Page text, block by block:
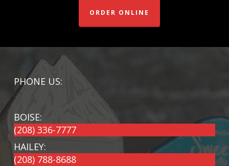
ORDER ONLINE
PHONE US:
BOISE:
(208) 336-7777
HAILEY:
(208) 788-8688